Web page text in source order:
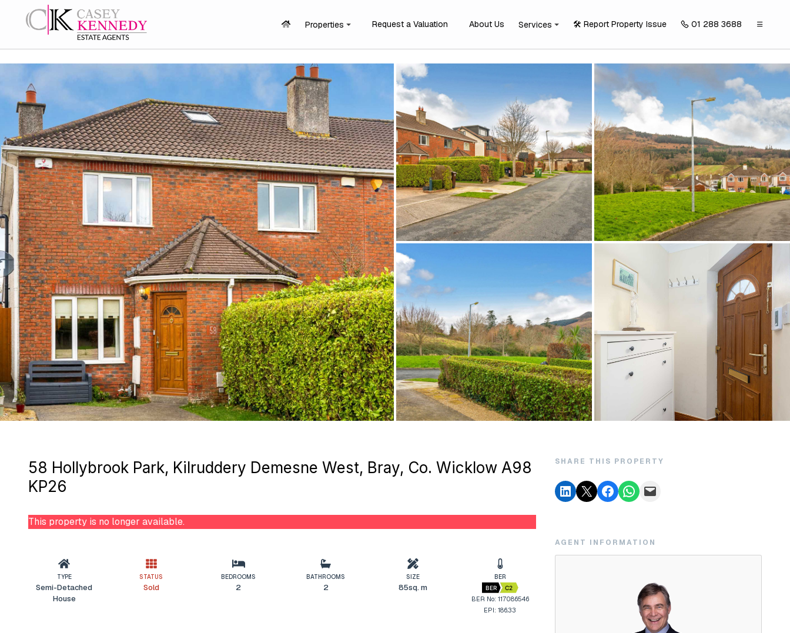
Properties Request a Valuation About Us Services 🛠️ Report Property Issue 01 288 3688
58 Hollybrook Park, Kilruddery Demesne West, Bray, Co. Wicklow A98
KP26
This property is no longer available.
TYPE
Semi-Detached
House
STATUS
Sold
BEDROOMS
2
BATHROOMS
2
SIZE
85sq. m
BER
BER C2
BER No: 117086546
EPI: 186.33
SHARE THIS PROPERTY
AGENT INFORMATION